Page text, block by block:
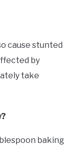
cause stunted
by
take
baking